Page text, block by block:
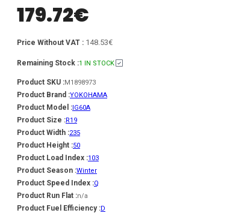
179.72€
Price Without VAT : 148.53€
Remaining Stock :1 IN STOCK
Product SKU :M1898973
Product Brand :YOKOHAMA
Product Model :IG60A
Product Size :R19
Product Width :235
Product Height :50
Product Load Index :103
Product Season :Winter
Product Speed Index :Q
Product Run Flat :n/a
Product Fuel Efficiency :D